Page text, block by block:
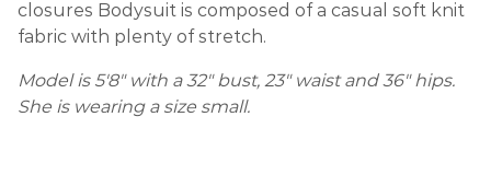
closures Bodysuit is composed of a casual soft knit
fabric with plenty of stretch.
Model is 5'8" with a 32" bust, 23" waist and 36" hips.
She is wearing a size small.